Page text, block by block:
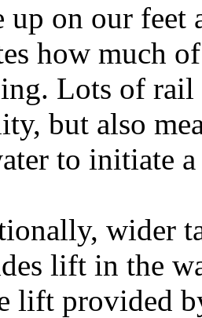
up on our
how much
Lots of rail
but also
to initiate
wider
lift in the
lift provided